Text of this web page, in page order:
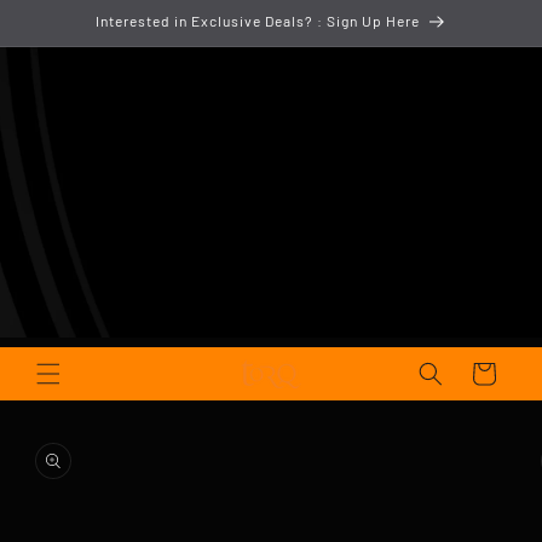
Skip toInterested in Exclusive Deals? : Sign Up Here
Cart
product
information